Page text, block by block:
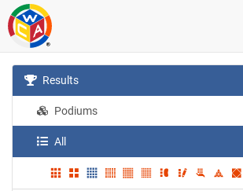
Results
Podiums
All